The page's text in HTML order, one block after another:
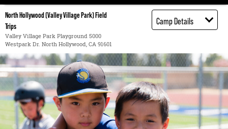
North Hollywood (Valley Village Park) Field
Trips
Valley Village Park Playground 5000
Westpark Dr. North Hollywood, CA 91601
Camp Details
Bright Horizons